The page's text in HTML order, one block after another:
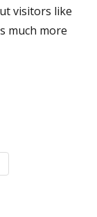
visitors like
much more